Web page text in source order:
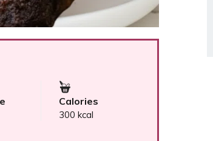
Calories
300 kcal